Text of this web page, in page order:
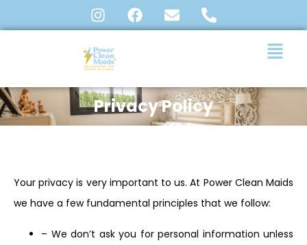
Privacy Policy
Your privacy is very important to us. At Power Clean Maids
we have a few fundamental principles that we follow:
– We don’t ask you for personal information unless